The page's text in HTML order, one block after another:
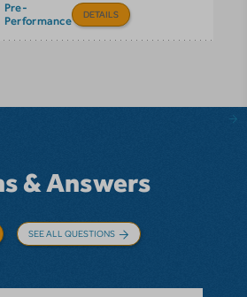
Pre-
Performance
DETAILS
& Answers
SEE ALL QUESTIONS